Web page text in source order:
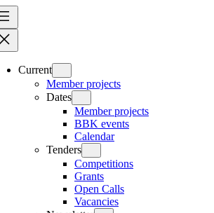
Current
Member projects
Dates
Member projects
BBK events
Calendar
Tenders
Competitions
Grants
Open Calls
Vacancies